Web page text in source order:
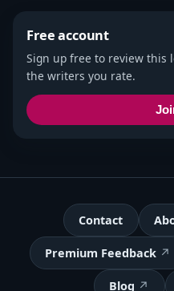
Free account
Sign up free to review this
the writers you rate.
Contact
Premium Feedback
Blog